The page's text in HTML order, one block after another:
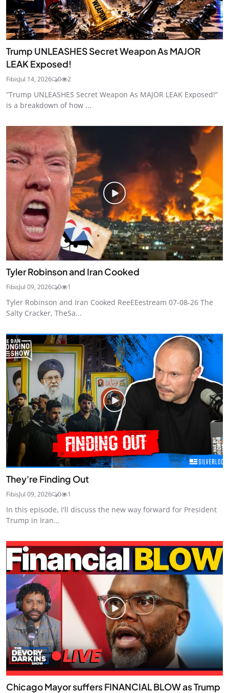
Trump UNLEASHES Secret Weapon As MAJOR
LEAK Exposed!
FibisJul 14, 2026 0 2
“Trump UNLEASHES Secret Weapon As MAJOR LEAK Exposed!”
is a breakdown of how ...
Tyler Robinson and Iran Cooked
FibisJul 09, 2026 0 1
Tyler Robinson and Iran Cooked ReeEEestream 07-08-26 The
Salty Cracker, TheSa...
They're Finding Out
FibisJul 09, 2026 0 1
In this episode, I'll discuss the new way forward for President
Trump in Iran...
Chicago Mayor suffers FINANCIAL BLOW as Trump